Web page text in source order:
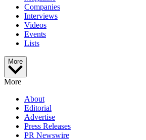
Companies
Interviews
Videos
Events
Lists
More
More
About
Editorial
Advertise
Press Releases
PR Newswire